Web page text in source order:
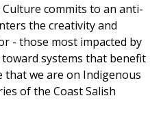
commits to an anti-
the creativity and
- those most impacted by
systems that benefit
that we are on Indigenous
of the Coast Salish